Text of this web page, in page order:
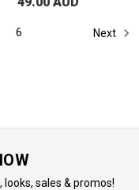
6 Next
sales & promos!